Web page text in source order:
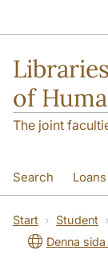
of
The joint
Search Loans
Researcher/
Contact
Start Student
Denna